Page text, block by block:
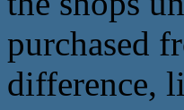
purchased
difference,